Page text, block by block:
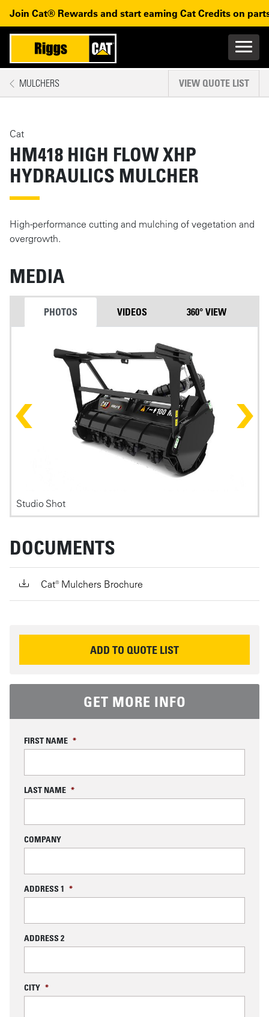
Skip to main content Skip to main navigation
Join Cat® Rewards and start earning Cat Credits on
Main
Mobile navigation
MULCHERS VIEW QUOTE LIST
Cat
HM418 HIGH FLOW XHP
HYDRAULICS MULCHER
High-performance cutting and mulching of vegetation and
overgrowth.
MEDIA
PHOTOS VIDEOS 360° VIEW
Photos
Studio Shot
DOCUMENTS
Cat® Mulchers Brochure
REQUEST INFORMATION
ADD TO QUOTE LIST
GET MORE INFO
FIRST NAME *
LAST NAME *
COMPANY
ADDRESS 1 *
ADDRESS 2
CITY *